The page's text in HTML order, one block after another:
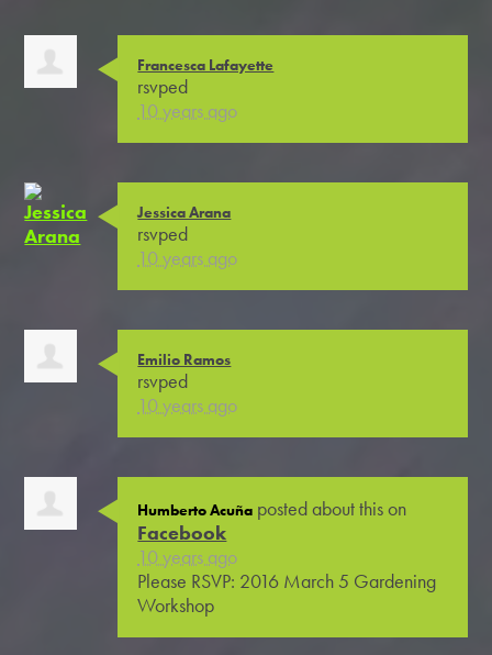
Francesca Lafayette
rsvped
10 years ago
Jessica Arana
rsvped
10 years ago
Emilio Ramos
rsvped
10 years ago
Humberto Acuña posted about this on
Facebook
10 years ago
Please RSVP: 2016 March 5 Gardening
Workshop